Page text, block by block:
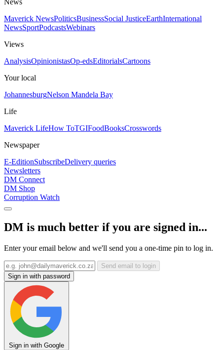
News
Maverick NewsPoliticsBusinessSocial JusticeEarthInternational
NewsSportPodcastsWebinars
Views
AnalysisOpinionistasOp-edsEditorialsCartoons
Your local
JohannesburgNelson Mandela Bay
Life
Maverick LifeHow ToTGIFoodBooksCrosswords
Newspaper
E-EditionSubscribeDelivery queries
Newsletters
DM Connect
DM Shop
Corruption Watch
DM is much better if you are signed in...
Enter your email below and we'll send you a one-time pin to log in.
Send email to login
Sign in with password
Sign in with Google